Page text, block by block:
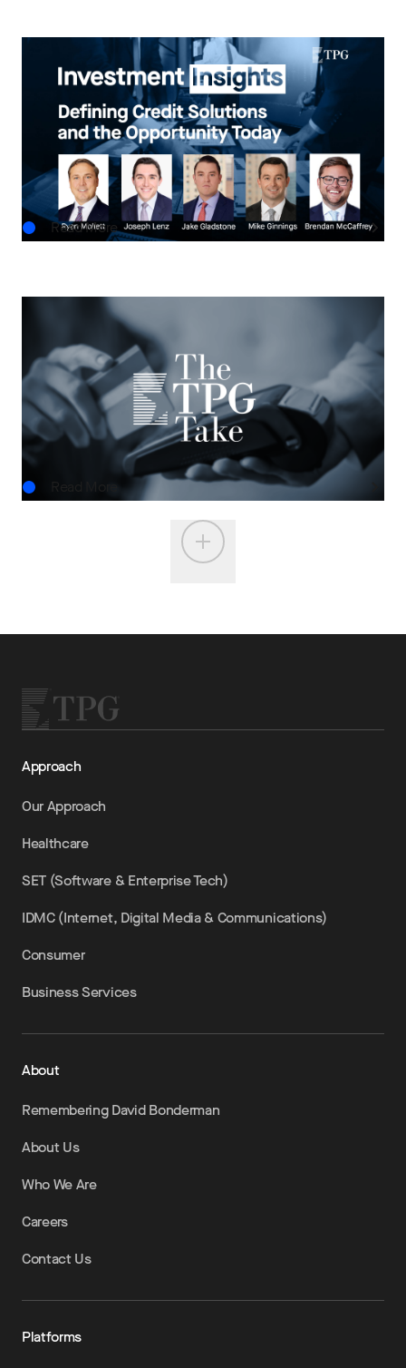
INVESTMENT INSIGHTS
Investment Insights: Defining Credit Solutions
and the Opportunity Today
JUN.24.2026
Read More
Asset-Based Finance: A Growing Frontier for
Private Credit
JUN.15.2026
Approach
Our Approach
Healthcare
SET (Software & Enterprise Tech)
IDMC (Internet, Digital Media & Communications)
Consumer
Business Services
About
Remembering David Bonderman
About Us
Who We Are
Careers
Contact Us
Platforms